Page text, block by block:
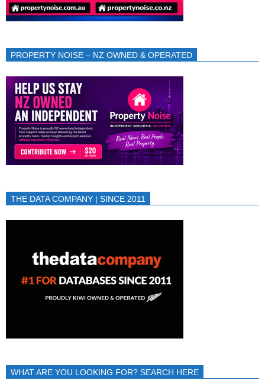
PROPERTY NOISE – NZ OWNED & OPERATED
THE DATA COMPANY | SINCE 2011
WHAT ARE YOU LOOKING FOR? SEARCH HERE